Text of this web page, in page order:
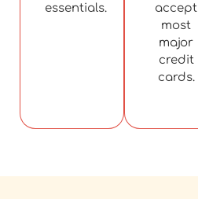
essentials.
accept
most
major
credit
cards.